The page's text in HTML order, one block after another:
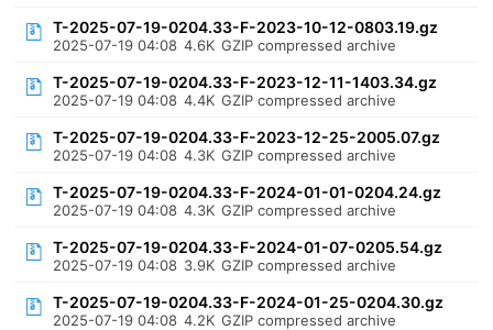
T-2025-07-19-0204.33-F-2023-10-12-0803.19.gz
2025-07-19 04:08 4.6K GZIP compressed archive
T-2025-07-19-0204.33-F-2023-12-11-1403.34.gz
2025-07-19 04:08 4.4K GZIP compressed archive
T-2025-07-19-0204.33-F-2023-12-25-2005.07.gz
2025-07-19 04:08 4.3K GZIP compressed archive
T-2025-07-19-0204.33-F-2024-01-01-0204.24.gz
2025-07-19 04:08 4.3K GZIP compressed archive
T-2025-07-19-0204.33-F-2024-01-07-0205.54.gz
2025-07-19 04:08 3.9K GZIP compressed archive
T-2025-07-19-0204.33-F-2024-01-25-0204.30.gz
2025-07-19 04:08 4.2K GZIP compressed archive